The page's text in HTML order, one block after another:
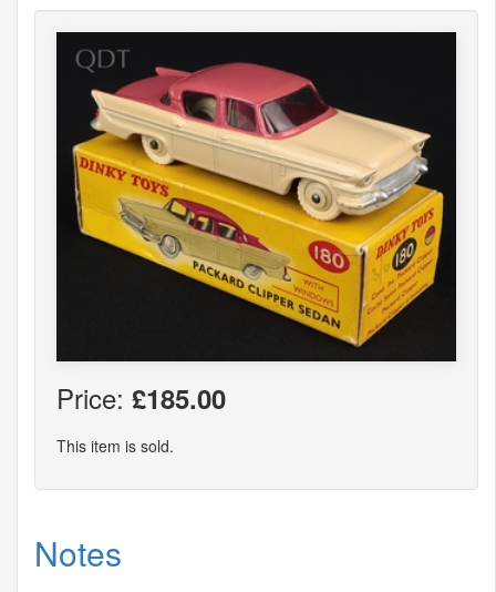
Price: £185.00
This item is sold.
Notes